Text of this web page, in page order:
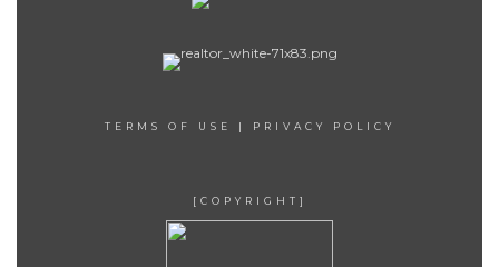
TERMS OF USE | PRIVACY POLICY
[COPYRIGHT]